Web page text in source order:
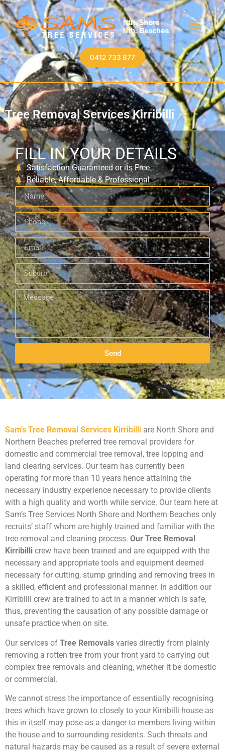
0412 733 877
Tree Removal Services Kirribilli
FILL IN YOUR DETAILS
Satisfaction Guaranteed or its Free
Reliable, Affordable & Professional
Send
Sam’s Tree Removal Services Kirribilli are North Shore and
Northern Beaches preferred tree removal providers for
domestic and commercial tree removal, tree lopping and
land clearing services. Our team has currently been
operating for more than 10 years hence attaining the
necessary industry experience necessary to provide clients
with a high quality and worth while service. Our team here at
Sam’s Tree Services North Shore and Northern Beaches only
recruits’ staff whom are highly trained and familiar with the
tree removal and cleaning process. Our Tree Removal
Kirribilli crew have been trained and are equipped with the
necessary and appropriate tools and equipment deemed
necessary for cutting, stump grinding and removing trees in
a skilled, efficient and professional manner. In addition our
Kirribilli crew are trained to act in a manner which is safe,
thus, preventing the causation of any possible damage or
unsafe practice when on site.
Our services of Tree Removals varies directly from plainly
removing a rotten tree from your front yard to carrying out
complex tree removals and cleaning, whether it be domestic
or commercial.
We cannot stress the importance of essentially recognising
trees which have grown to closely to your Kirribilli house as
this in itself may pose as a danger to members living within
the house and to surrounding residents. Such threats and
natural hazards may be caused as a result of severe external